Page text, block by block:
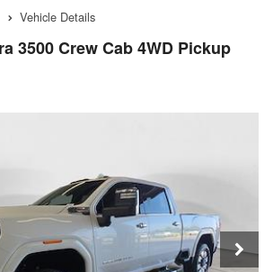
Vehicle Details
3500 Crew Cab 4WD Pickup